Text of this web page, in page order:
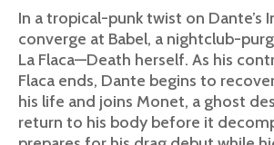
In a tropical-punk twist on Dante’s
converge at Babel, a nightclub-
La Flaca—Death herself. As his
Flaca ends, Dante begins to
his life and joins Monet, a ghost
return to his body before it